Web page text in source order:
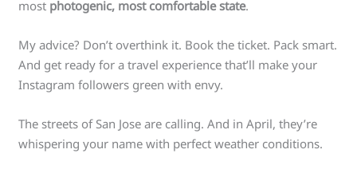
most photogenic, most comfortable state.
My advice? Don’t overthink it. Book the ticket. Pack smart.
And get ready for a travel experience that’ll make your
Instagram followers green with envy.
The streets of San Jose are calling. And in April, they’re
whispering your name with perfect weather conditions.